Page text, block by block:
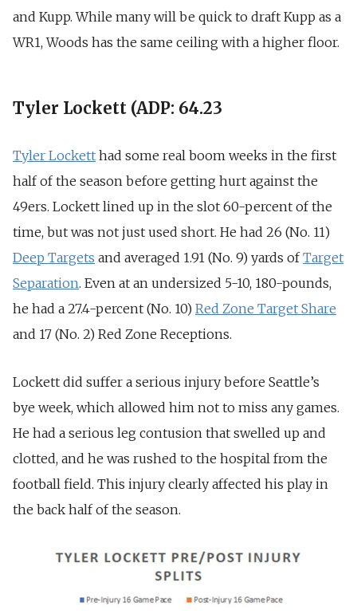
and Kupp. While many will be quick to draft Kupp as a
WR1, Woods has the same ceiling with a higher floor.
Tyler Lockett (ADP: 64.23
Tyler Lockett had some real boom weeks in the first
half of the season before getting hurt against the
49ers. Lockett lined up in the slot 60-percent of the
time, but was not just used short. He had 26 (No. 11)
Deep Targets and averaged 1.91 (No. 9) yards ofTarget
Separation. Even at an undersized 5-10, 180-pounds,
he had a 27.4-percent (No. 10) Red Zone Target Share
and 17 (No. 2) Red Zone Receptions.
Lockett did suffer a serious injury before Seattle’s
bye week, which allowed him not to miss any games.
He had a serious leg contusion that swelled up and
clotted, and he was rushed to the hospital from the
football field. This injury clearly affected his play in
the back half of the season.